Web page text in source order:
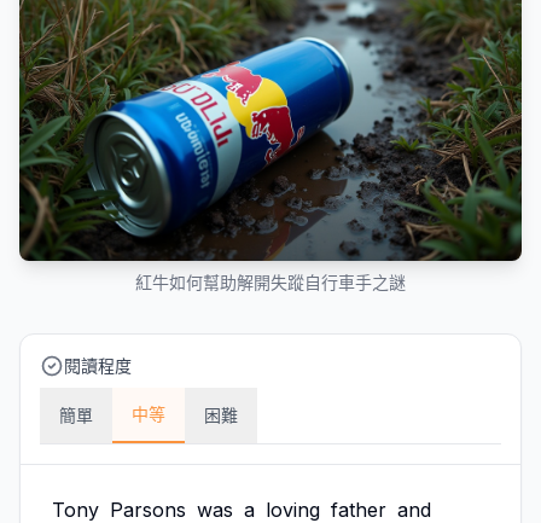
紅牛如何幫助解開失蹤自行車手之謎
閱讀程度
簡單 中等 困難
Tony Parsons was a loving father and